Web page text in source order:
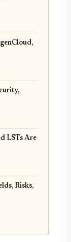
LSTs Are
Risks,